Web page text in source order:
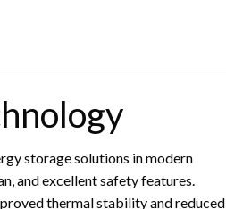
storage solutions in modern
and excellent safety features.
thermal stability and reduced